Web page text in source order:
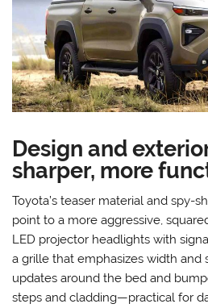
Design and
sharper, more
Toyota’s teaser material and spy-
point to a more aggressive,
LED projector headlights with
a grille that emphasizes width and
updates around the bed and
steps and cladding—practical for